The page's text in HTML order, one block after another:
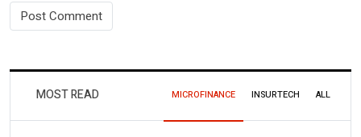
MOST READ MICROFINANCE INSURTECH ALL